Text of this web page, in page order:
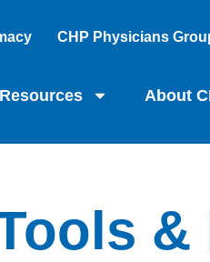
CHP Physicians
About
&